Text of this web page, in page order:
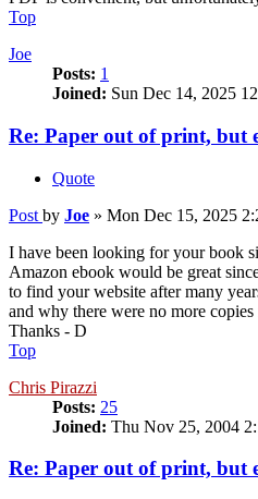
Top
Joe
Posts: 1
Joined: Sun Dec 14, 2025
Re: Paper out of print, but
Quote
Post by Joe » Mon Dec 15, 2025
I have been looking for your book
Amazon ebook would be great
to find your website after many
and why there were no more
Thanks - D
Top
Chris Pirazzi
Posts: 25
Joined: Thu Nov 25, 2004
Re: Paper out of print, but